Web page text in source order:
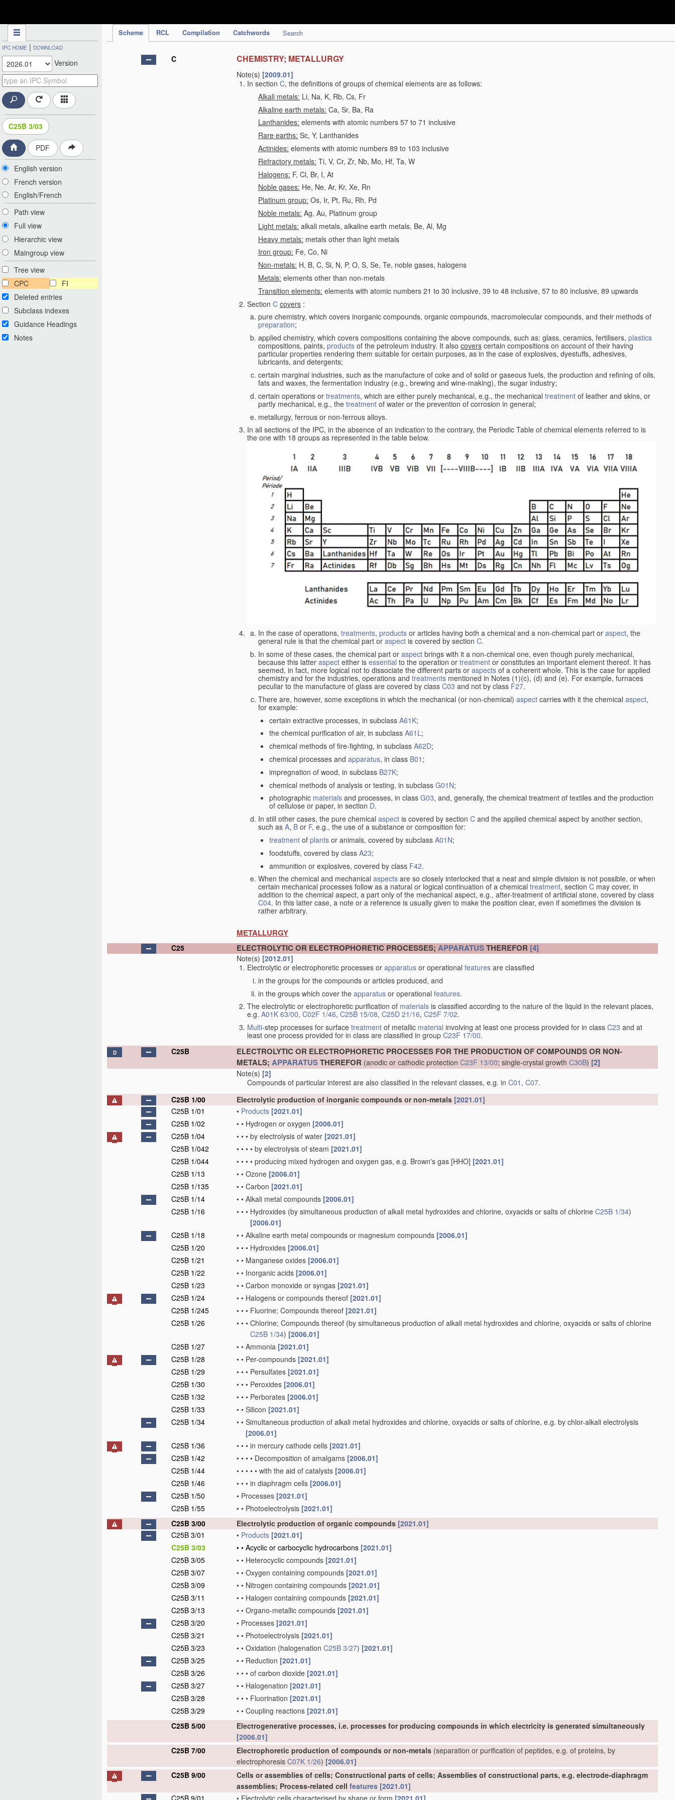
Scheme RCL Compilation Catchwords Search
IPC HOME | DOWNLOAD
Version
C25B 3/03
PDF
English version
French version
English/French
Path view
Full view
Hierarchic view
Maingroup view
Tree view
CPC
FI
Deleted entries
Subclass indexes
Guidance Headings
Notes
C CHEMISTRY; METALLURGY
Note(s) [2009.01]
In section C, the definitions of groups of chemical elements are as follows:
Alkali metals: Li, Na, K, Rb, Cs, Fr
Alkaline earth metals: Ca, Sr, Ba, Ra
Lanthanides: elements with atomic numbers 57 to 71 inclusive
Rare earths: Sc, Y, Lanthanides
Actinides: elements with atomic numbers 89 to 103 inclusive
Refractory metals: Ti, V, Cr, Zr, Nb, Mo, Hf, Ta, W
Halogens: F, Cl, Br, I, At
Noble gases: He, Ne, Ar, Kr, Xe, Rn
Platinum group: Os, Ir, Pt, Ru, Rh, Pd
Noble metals: Ag, Au, Platinum group
Light metals: alkali metals, alkaline earth metals, Be, Al, Mg
Heavy metals: metals other than light metals
Iron group: Fe, Co, Ni
Non-metals: H, B, C, Si, N, P, O, S, Se, Te, noble gases, halogens
Metals: elements other than non-metals
Transition elements: elements with atomic numbers 21 to 30 inclusive, 39 to 48 inclusive, 57 to 80 inclusive, 89 upwards
Section C covers :
pure chemistry, which covers inorganic compounds, organic compounds, macromolecular compounds, and their methods of
preparation;
applied chemistry, which covers compositions containing the above compounds, such as: glass, ceramics, fertilisers, plastics
compositions, paints, products of the petroleum industry. It also covers certain compositions on account of their having
particular properties rendering them suitable for certain purposes, as in the case of explosives, dyestuffs, adhesives,
lubricants, and detergents;
certain marginal industries, such as the manufacture of coke and of solid or gaseous fuels, the production and refining of oils,
fats and waxes, the fermentation industry (e.g., brewing and wine-making), the sugar industry;
certain operations or treatments, which are either purely mechanical, e.g., the mechanical treatment of leather and skins, or
partly mechanical, e.g., the treatment of water or the prevention of corrosion in general;
metallurgy, ferrous or non-ferrous alloys.
In all sections of the IPC, in the absence of an indication to the contrary, the Periodic Table of chemical elements referred to is
the one with 18 groups as represented in the table below.
In the case of operations, treatments, products or articles having both a chemical and a non-chemical part or aspect, the
general rule is that the chemical part or aspect is covered by section C.
In some of these cases, the chemical part or aspect brings with it a non-chemical one, even though purely mechanical,
because this latter aspect either is essential to the operation or treatment or constitutes an important element thereof. It has
seemed, in fact, more logical not to dissociate the different parts or aspects of a coherent whole. This is the case for applied
chemistry and for the industries, operations and treatments mentioned in Notes (1)(c), (d) and (e). For example, furnaces
peculiar to the manufacture of glass are covered by class C03 and not by class F27.
There are, however, some exceptions in which the mechanical (or non-chemical) aspect carries with it the chemical aspect,
for example:
certain extractive processes, in subclass A61K;
the chemical purification of air, in subclass A61L;
chemical methods of fire-fighting, in subclass A62D;
chemical processes and apparatus, in class B01 ;
impregnation of wood, in subclass B27K;
chemical methods of analysis or testing, in subclass G01N;
photographic materials and processes, in class G03, and, generally, the chemical treatment of textiles and the production
of cellulose or paper, in section D.
In still other cases, the pure chemical aspect is covered by section C and the applied chemical aspect by another section,
such as A, B or F, e.g., the use of a substance or composition for:
treatment of plants or animals, covered by subclass A01N;
foodstuffs, covered by class A23;
ammunition or explosives, covered by class F42.
When the chemical and mechanical aspects are so closely interlocked that a neat and simple division is not possible, or when
certain mechanical processes follow as a natural or logical continuation of a chemical treatment, section C may cover, in
addition to the chemical aspect, a part only of the mechanical aspect, e.g., after-treatment of artificial stone, covered by class
C04. In this latter case, a note or a reference is usually given to make the position clear, even if sometimes the division is
rather arbitrary.
METALLURGY
C25 ELECTROLYTIC OR ELECTROPHORETIC PROCESSES; APPARATUSTHEREFOR [4]
Note(s) [2012.01]
Electrolytic or electrophoretic processes or apparatus or operational features are classified
in the groups for the compounds or articles produced, and
in the groups which cover the apparatus or operational features.
The electrolytic or electrophoretic purification of materials is classified according to the nature of the liquid in the relevant places,
e.g. A01K 63/00, C02F 1/46, C25B 15/08, C25D 21/16, C25F 7/02.
Multi-step processes for surface treatment of metallic material involving at least one process provided for in class C23 and at
least one process provided for in class are classified in group C23F 17/00.
D C25B
ELECTROLYTIC OR ELECTROPHORETIC PROCESSES FOR THE PRODUCTION OF COMPOUNDS OR NON-
METALS; APPARATUSTHEREFOR (anodic or cathodic protection C23F 13/00; single-crystal growth C30B) [2]
Note(s) [2]
Compounds of particular interest are also classified in the relevant classes, e.g. in C01 , C07.
C25B 1/00
Electrolytic production of inorganic compounds or non-metals [2021.01]
C25B 1/01
• Products [2021.01]
C25B 1/02
• • Hydrogen or oxygen [2006.01]
C25B 1/04
• • • by electrolysis of water [2021.01]
C25B 1/042
• • • • by electrolysis of steam [2021.01]
C25B 1/044
• • • • producing mixed hydrogen and oxygen gas, e.g. Brown's gas [HHO] [2021.01]
C25B 1/13
• • Ozone [2006.01]
C25B 1/135
• • Carbon [2021.01]
C25B 1/14
• • Alkali metal compounds [2006.01]
C25B 1/16
• • • Hydroxides (by simultaneous production of alkali metal hydroxides and chlorine, oxyacids or salts of chlorine C25B 1/34)
[2006.01]
C25B 1/18
• • Alkaline earth metal compounds or magnesium compounds [2006.01]
C25B 1/20
• • • Hydroxides [2006.01]
C25B 1/21
• • Manganese oxides [2006.01]
C25B 1/22
• • Inorganic acids [2006.01]
C25B 1/23
• • Carbon monoxide or syngas [2021.01]
C25B 1/24
• • Halogens or compounds thereof [2021.01]
C25B 1/245
• • • Fluorine; Compounds thereof [2021.01]
C25B 1/26
• • • Chlorine; Compounds thereof (by simultaneous production of alkali metal hydroxides and chlorine, oxyacids or salts of chlorine
C25B 1/34) [2006.01]
C25B 1/27
• • Ammonia [2021.01]
C25B 1/28
• • Per-compounds [2021.01]
C25B 1/29
• • • Persulfates [2021.01]
C25B 1/30
• • • Peroxides [2006.01]
C25B 1/32
• • • Perborates [2006.01]
C25B 1/33
• • Silicon [2021.01]
C25B 1/34
• • Simultaneous production of alkali metal hydroxides and chlorine, oxyacids or salts of chlorine, e.g. by chlor-alkali electrolysis
[2006.01]
C25B 1/36
• • • in mercury cathode cells [2021.01]
C25B 1/42
• • • • Decomposition of amalgams [2006.01]
C25B 1/44
• • • • • with the aid of catalysts [2006.01]
C25B 1/46
• • • in diaphragm cells [2006.01]
C25B 1/50
• Processes [2021.01]
C25B 1/55
• • Photoelectrolysis [2021.01]
C25B 3/00
Electrolytic production of organic compounds [2021.01]
C25B 3/01
• Products [2021.01]
C25B 3/03
• • Acyclic or carbocyclic hydrocarbons [2021.01]
C25B 3/05
• • Heterocyclic compounds [2021.01]
C25B 3/07
• • Oxygen containing compounds [2021.01]
C25B 3/09
• • Nitrogen containing compounds [2021.01]
C25B 3/11
• • Halogen containing compounds [2021.01]
C25B 3/13
• • Organo-metallic compounds [2021.01]
C25B 3/20
• Processes [2021.01]
C25B 3/21
• • Photoelectrolysis [2021.01]
C25B 3/23
• • Oxidation (halogenation C25B 3/27) [2021.01]
C25B 3/25
• • Reduction [2021.01]
C25B 3/26
• • • of carbon dioxide [2021.01]
C25B 3/27
• • Halogenation [2021.01]
C25B 3/28
• • • Fluorination [2021.01]
C25B 3/29
• • Coupling reactions [2021.01]
C25B 5/00
Electrogenerative processes, i.e. processes for producing compounds in which electricity is generated simultaneously
[2006.01]
C25B 7/00
Electrophoretic production of compounds or non-metals (separation or purification of peptides, e.g. of proteins, by
electrophoresis C07K 1/26) [2006.01]
C25B 9/00
Cells or assemblies of cells; Constructional parts of cells; Assemblies of constructional parts, e.g. electrode-diaphragm
assemblies; Process-related cell features [2021.01]
C25B 9/01
• Electrolytic cells characterised by shape or form [2021.01]